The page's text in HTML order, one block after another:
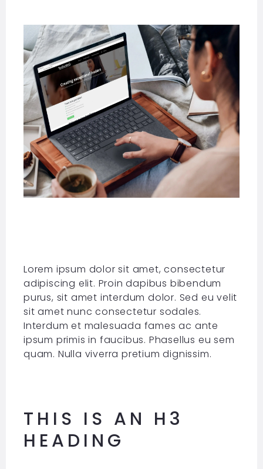
Lorem ipsum dolor sit amet, consectetur
adipiscing elit. Proin dapibus bibendum
purus, sit amet interdum dolor. Sed eu velit
sit amet nunc consectetur sodales.
Interdum et malesuada fames ac ante
ipsum primis in faucibus. Phasellus eu sem
quam. Nulla viverra pretium dignissim.
THIS IS AN H3
HEADING